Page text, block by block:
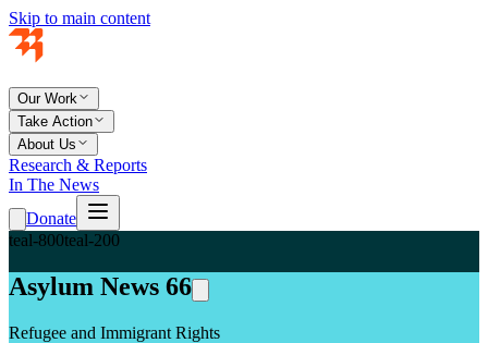
Skip to main content
Our Work
Take Action
About Us
Research & Reports
In The News
Donate
teal-800teal-200
Asylum News 66
Refugee and Immigrant Rights